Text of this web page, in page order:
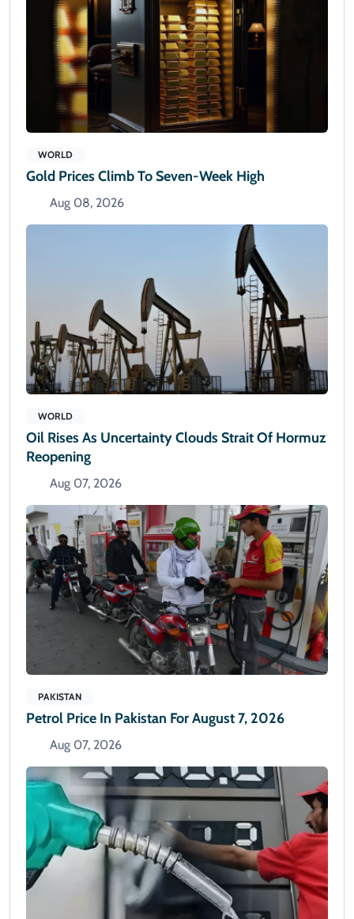
WORLD
Gold Prices Climb To Seven-Week High
Aug 08, 2026
WORLD
Oil Rises As Uncertainty Clouds Strait Of Hormuz
Reopening
Aug 07, 2026
PAKISTAN
Petrol Price In Pakistan For August 7, 2026
Aug 07, 2026